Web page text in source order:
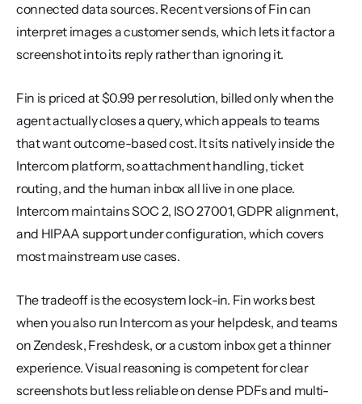
connected data sources. Recent versions of Fin can
interpret images a customer sends, which lets it factor a
screenshot into its reply rather than ignoring it.
Fin is priced at $0.99 per resolution, billed only when the
agent actually closes a query, which appeals to teams
that want outcome-based cost. It sits natively inside the
Intercom platform, so attachment handling, ticket
routing, and the human inbox all live in one place.
Intercom maintains SOC 2, ISO 27001, GDPR alignment,
and HIPAA support under configuration, which covers
most mainstream use cases.
The tradeoff is the ecosystem lock-in. Fin works best
when you also run Intercom as your helpdesk, and teams
on Zendesk, Freshdesk, or a custom inbox get a thinner
experience. Visual reasoning is competent for clear
screenshots but less reliable on dense PDFs and multi-